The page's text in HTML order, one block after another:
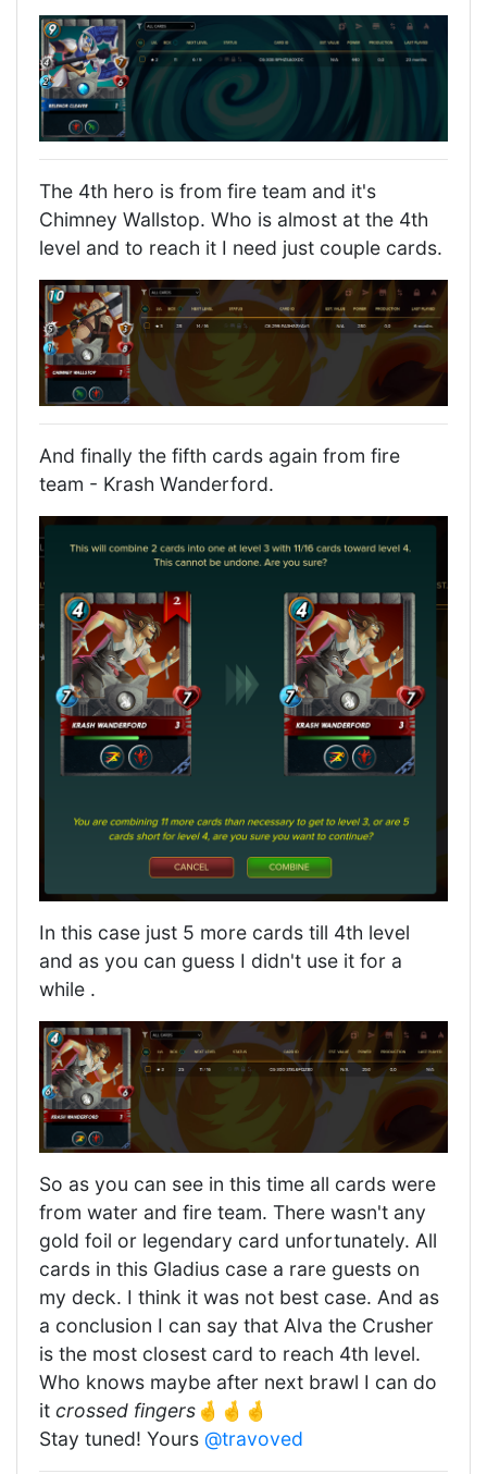
The 4th hero is from fire team and it's
Chimney Wallstop. Who is almost at the 4th
level and to reach it I need just couple cards.
And finally the fifth cards again from fire
team - Krash Wanderford.
In this case just 5 more cards till 4th level
and as you can guess I didn't use it for a
while .
So as you can see in this time all cards were
from water and fire team. There wasn't any
gold foil or legendary card unfortunately. All
cards in this Gladius case a rare guests on
my deck. I think it was not best case. And as
a conclusion I can say that Alva the Crusher
is the most closest card to reach 4th level.
Who knows maybe after next brawl I can do
it crossed fingers 🤞🤞🤞
Stay tuned! Yours @travoved